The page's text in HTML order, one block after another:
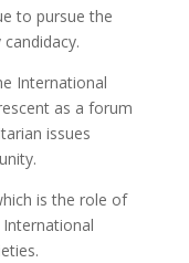
to pursue the
International
as a forum
issues
is the role of